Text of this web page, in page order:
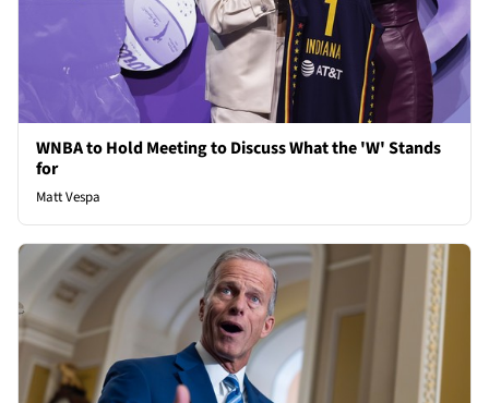
WNBA to Hold Meeting to Discuss What the 'W' Stands
for
Matt Vespa